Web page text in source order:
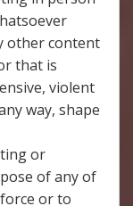
other content
that is
violent
way, shape
or
of any of
or to